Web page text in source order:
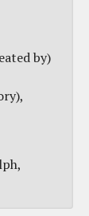
by)